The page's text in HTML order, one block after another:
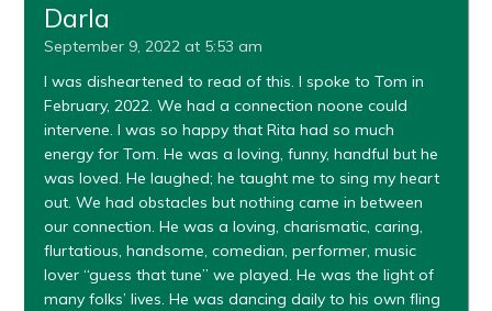
Darla
September 9, 2022 at 5:53 am
I was disheartened to read of this. I spoke to Tom in
February, 2022. We had a connection noone could
intervene. I was so happy that Rita had so much
energy for Tom. He was a loving, funny, handful but he
was loved. He laughed; he taught me to sing my heart
out. We had obstacles but nothing came in between
our connection. He was a loving, charismatic, caring,
flurtatious, handsome, comedian, performer, music
lover “guess that tune” we played. He was the light of
many folks’ lives. He was dancing daily to his own fling